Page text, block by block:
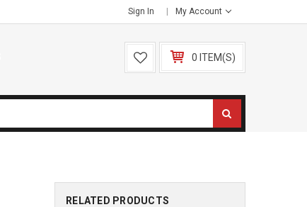
Sign In My Account
0 ITEM(S)
RELATED PRODUCTS